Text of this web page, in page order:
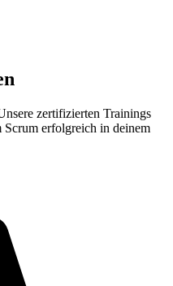
zertifizierten Trainings
Scrum erfolgreich in deinem